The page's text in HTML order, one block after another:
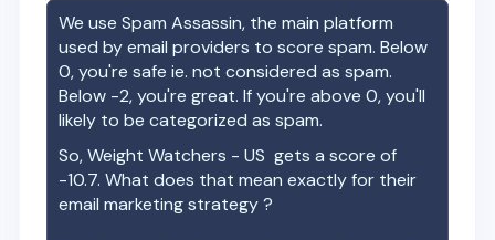
We use Spam Assassin, the main platform
used by email providers to score spam. Below
0, you're safe ie. not considered as spam.
Below -2, you're great. If you're above 0, you'll
likely to be categorized as spam.
So,Weight Watchers - US gets a score of
-10.7. What does that mean exactly for their
email marketing strategy ?